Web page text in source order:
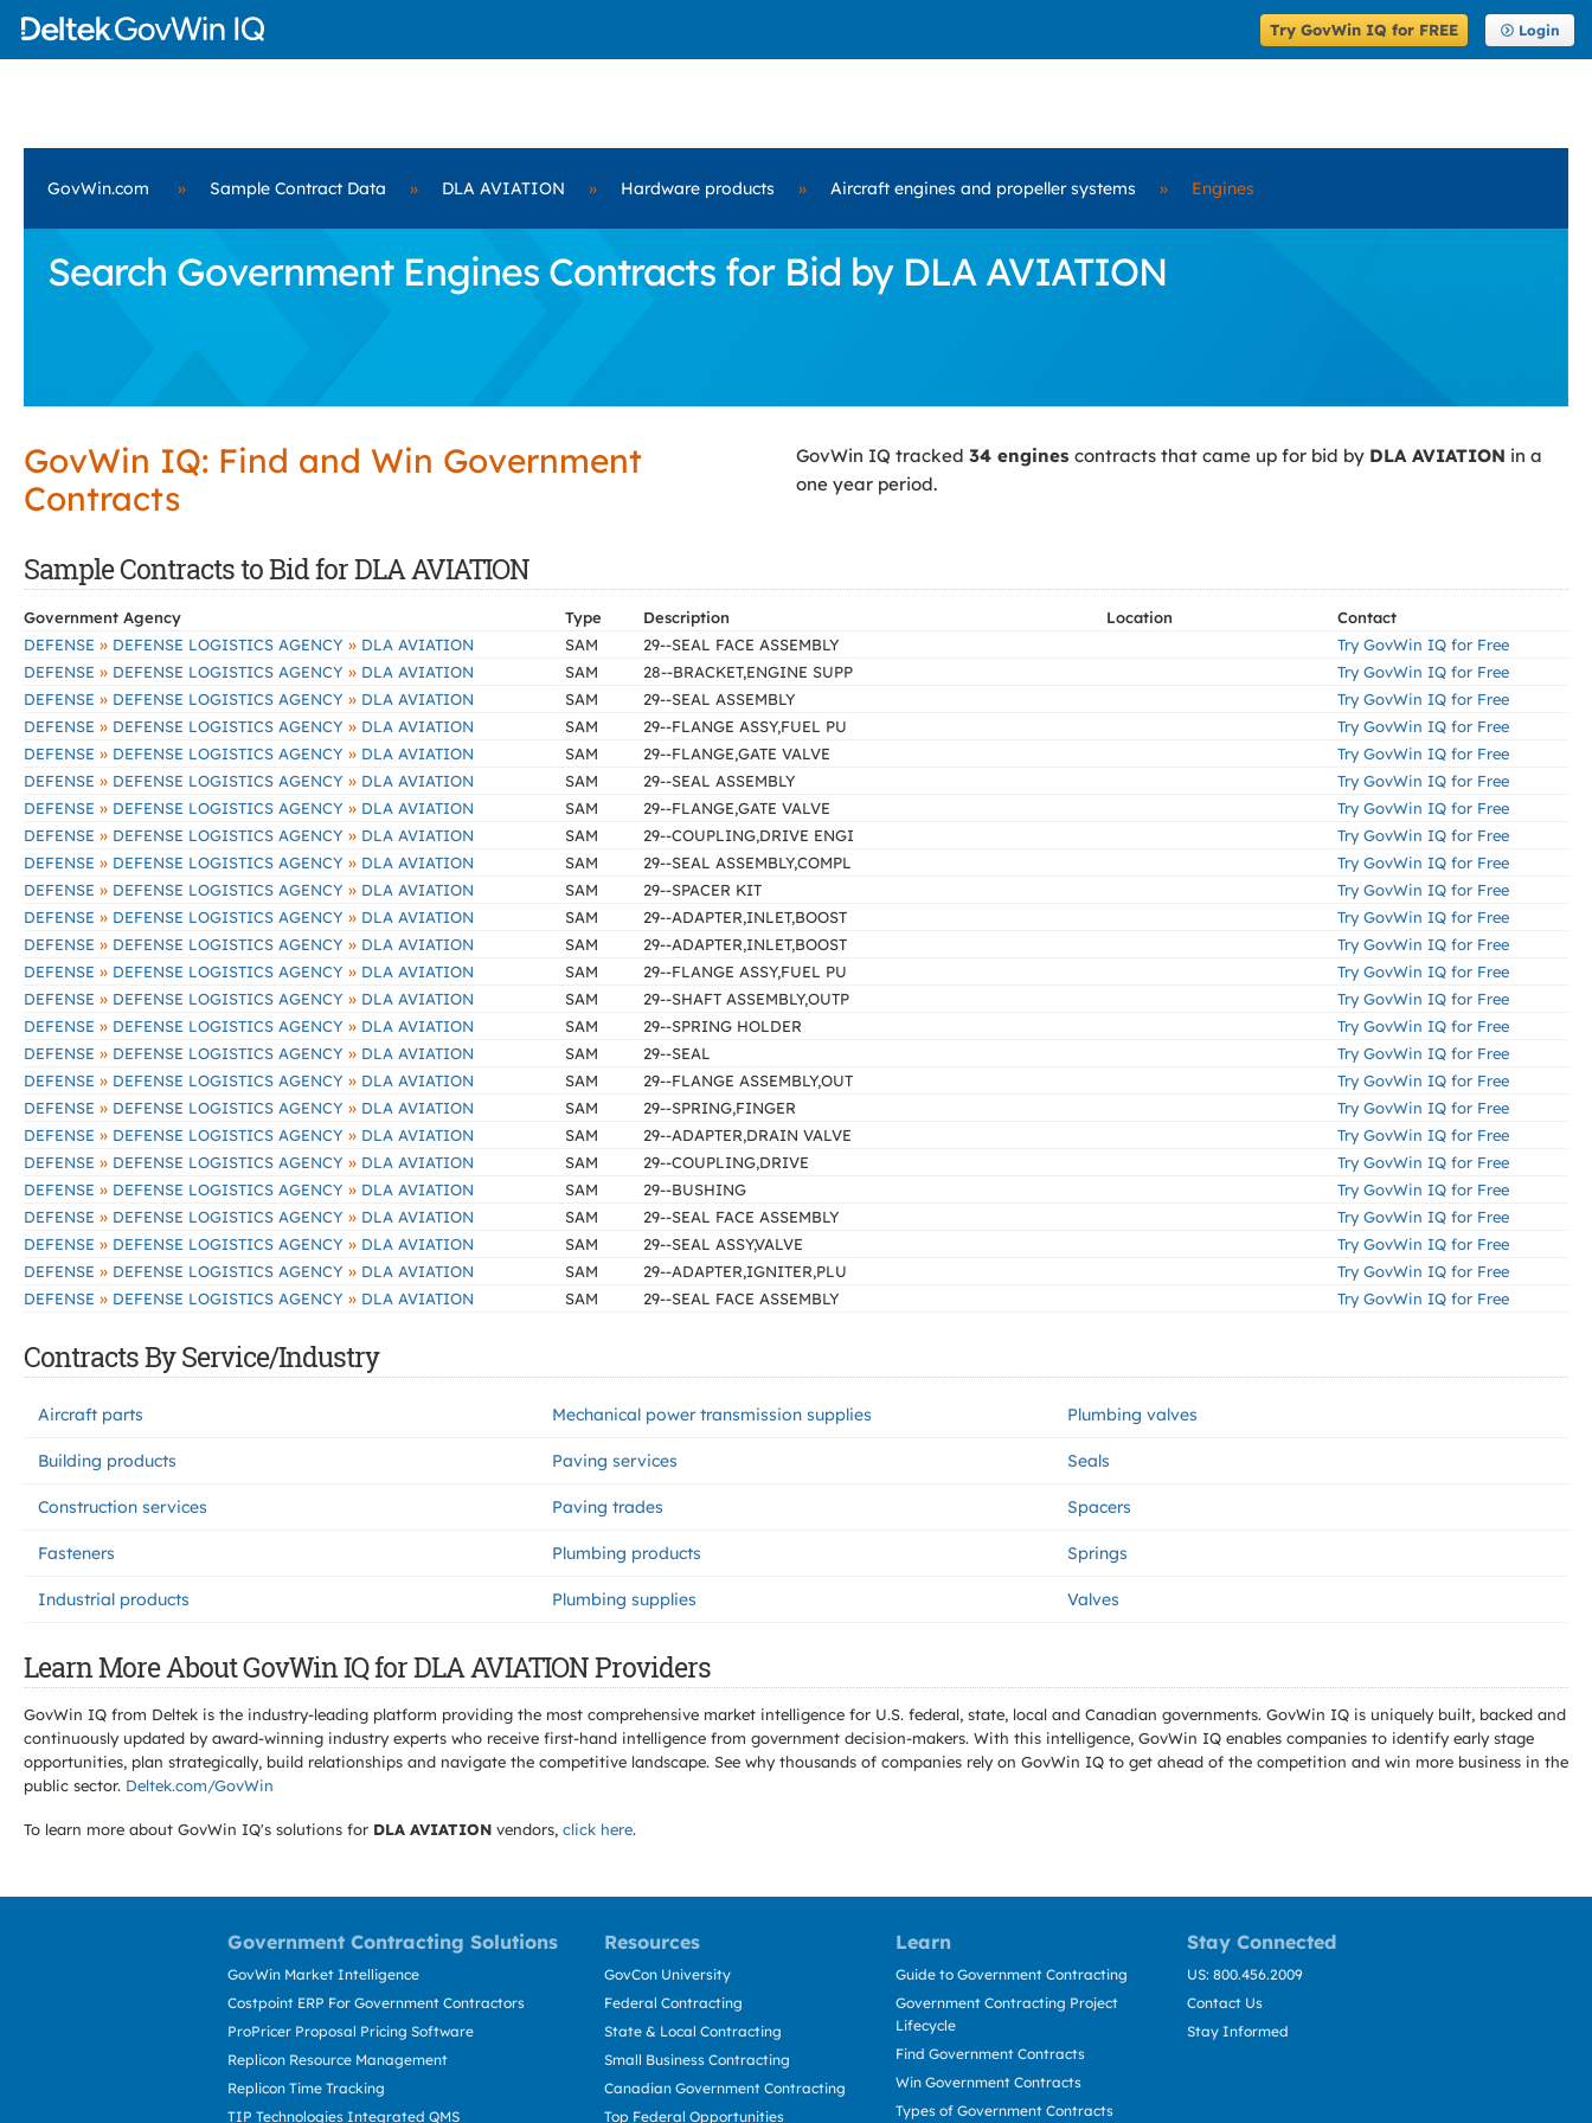
Try GovWin IQ for FREE Login
GovWin.com » Sample Contract Data » DLA AVIATION » Hardware products » Aircraft engines and propeller systems » Engines
Search Government Engines Contracts for Bid by DLA AVIATION
GovWin IQ: Find and Win Government
Contracts
GovWin IQ tracked 34 engines contracts that came up for bid by DLA AVIATION in a
one year period.
Sample Contracts to Bid for DLA AVIATION
Government Agency Type Description Location
Contact
DEFENSE » DEFENSE LOGISTICS AGENCY » DLA AVIATION SAM 29--SEAL FACE ASSEMBLY
Try GovWin IQ for Free
DEFENSE » DEFENSE LOGISTICS AGENCY » DLA AVIATION SAM 28--BRACKET,ENGINE SUPP
Try GovWin IQ for Free
DEFENSE » DEFENSE LOGISTICS AGENCY » DLA AVIATION SAM 29--SEAL ASSEMBLY
Try GovWin IQ for Free
DEFENSE » DEFENSE LOGISTICS AGENCY » DLA AVIATION SAM 29--FLANGE ASSY,FUEL PU
Try GovWin IQ for Free
DEFENSE » DEFENSE LOGISTICS AGENCY » DLA AVIATION SAM 29--FLANGE,GATE VALVE
Try GovWin IQ for Free
DEFENSE » DEFENSE LOGISTICS AGENCY » DLA AVIATION SAM 29--SEAL ASSEMBLY
Try GovWin IQ for Free
DEFENSE » DEFENSE LOGISTICS AGENCY » DLA AVIATION SAM 29--FLANGE,GATE VALVE
Try GovWin IQ for Free
DEFENSE » DEFENSE LOGISTICS AGENCY » DLA AVIATION SAM 29--COUPLING,DRIVE ENGI
Try GovWin IQ for Free
DEFENSE » DEFENSE LOGISTICS AGENCY » DLA AVIATION SAM 29--SEAL ASSEMBLY,COMPL
Try GovWin IQ for Free
DEFENSE » DEFENSE LOGISTICS AGENCY » DLA AVIATION SAM 29--SPACER KIT
Try GovWin IQ for Free
DEFENSE » DEFENSE LOGISTICS AGENCY » DLA AVIATION SAM 29--ADAPTER,INLET,BOOST
Try GovWin IQ for Free
DEFENSE » DEFENSE LOGISTICS AGENCY » DLA AVIATION SAM 29--ADAPTER,INLET,BOOST
Try GovWin IQ for Free
DEFENSE » DEFENSE LOGISTICS AGENCY » DLA AVIATION SAM 29--FLANGE ASSY,FUEL PU
Try GovWin IQ for Free
DEFENSE » DEFENSE LOGISTICS AGENCY » DLA AVIATION SAM 29--SHAFT ASSEMBLY,OUTP
Try GovWin IQ for Free
DEFENSE » DEFENSE LOGISTICS AGENCY » DLA AVIATION SAM 29--SPRING HOLDER
Try GovWin IQ for Free
DEFENSE » DEFENSE LOGISTICS AGENCY » DLA AVIATION SAM 29--SEAL
Try GovWin IQ for Free
DEFENSE » DEFENSE LOGISTICS AGENCY » DLA AVIATION SAM 29--FLANGE ASSEMBLY,OUT
Try GovWin IQ for Free
DEFENSE » DEFENSE LOGISTICS AGENCY » DLA AVIATION SAM 29--SPRING,FINGER
Try GovWin IQ for Free
DEFENSE » DEFENSE LOGISTICS AGENCY » DLA AVIATION SAM 29--ADAPTER,DRAIN VALVE
Try GovWin IQ for Free
DEFENSE » DEFENSE LOGISTICS AGENCY » DLA AVIATION SAM 29--COUPLING,DRIVE
Try GovWin IQ for Free
DEFENSE » DEFENSE LOGISTICS AGENCY » DLA AVIATION SAM 29--BUSHING
Try GovWin IQ for Free
DEFENSE » DEFENSE LOGISTICS AGENCY » DLA AVIATION SAM 29--SEAL FACE ASSEMBLY
Try GovWin IQ for Free
DEFENSE » DEFENSE LOGISTICS AGENCY » DLA AVIATION SAM 29--SEAL ASSY,VALVE
Try GovWin IQ for Free
DEFENSE » DEFENSE LOGISTICS AGENCY » DLA AVIATION SAM 29--ADAPTER,IGNITER,PLU
Try GovWin IQ for Free
DEFENSE » DEFENSE LOGISTICS AGENCY » DLA AVIATION SAM 29--SEAL FACE ASSEMBLY Try GovWin IQ for Free
Contracts By Service/Industry
Aircraft parts Mechanical power transmission supplies Plumbing valves
Building products Paving services Seals
Construction services Paving trades Spacers
Fasteners Plumbing products Springs
Industrial products Plumbing supplies Valves
Learn More About GovWin IQ for DLA AVIATION Providers
GovWin IQ from Deltek is the industry-leading platform providing the most comprehensive market intelligence for U.S. federal, state, local and Canadian governments. GovWin IQ is uniquely built, backed and
continuously updated by award-winning industry experts who receive first-hand intelligence from government decision-makers. With this intelligence, GovWin IQ enables companies to identify early stage
opportunities, plan strategically, build relationships and navigate the competitive landscape. See why thousands of companies rely on GovWin IQ to get ahead of the competition and win more business in the
public sector. Deltek.com/GovWin
To learn more about GovWin IQ's solutions for DLA AVIATION vendors, click here.
Government Contracting Solutions Resources Learn Stay Connected
GovWin Market Intelligence
Costpoint ERP For Government Contractors
ProPricer Proposal Pricing Software
Replicon Resource Management
Replicon Time Tracking
TIP Technologies Integrated QMS
GovCon University
Federal Contracting
State & Local Contracting
Small Business Contracting
Canadian Government Contracting
Top Federal Opportunities
Guide to Government Contracting
Government Contracting Project
Lifecycle
Find Government Contracts
Win Government Contracts
Types of Government Contracts
US: 800.456.2009
Contact Us
Stay Informed